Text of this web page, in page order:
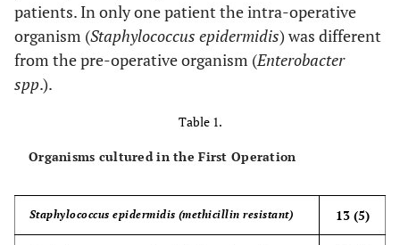
patients. In only one patient the intra-operative
organism (Staphylococcus epidermidis) was different
from the pre-operative organism (Enterobacter
spp.).
Table 1.
Organisms cultured in the First Operation
Staphylococcus epidermidis (methicillin resistant) 13 (5)